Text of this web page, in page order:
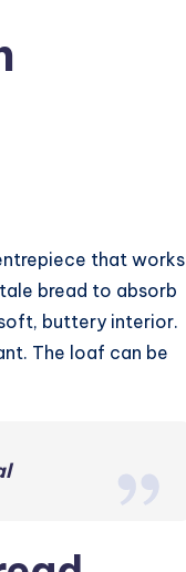
that works
bread to absorb
buttery interior.
The loaf can be